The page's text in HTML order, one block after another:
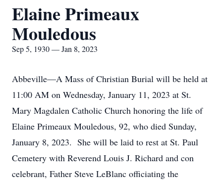
Elaine Primeaux
Mouledous
Sep 5, 1930 — Jan 8, 2023
Abbeville—A Mass of Christian Burial will be held at
11:00 AM on Wednesday, January 11, 2023 at St.
Mary Magdalen Catholic Church honoring the life of
Elaine Primeaux Mouledous, 92, who died Sunday,
January 8, 2023. She will be laid to rest at St. Paul
Cemetery with Reverend Louis J. Richard and con
celebrant, Father Steve LeBlanc officiating the